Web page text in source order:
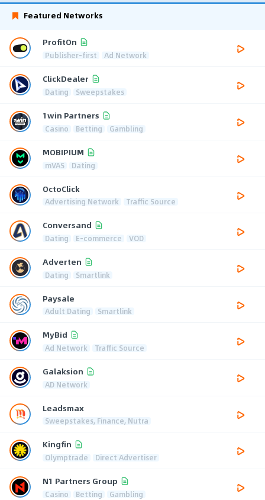
Featured Networks
ProfitOn
Publisher-first Ad Network
ClickDealer
Dating Sweepstakes
1win Partners
Casino Betting Gambling
MOBIPIUM
mVAS Dating
OctoClick
Advertising Network Traffic Source
Conversand
Dating E-commerce VOD
Adverten
Dating Smartlink
Paysale
Adult Dating Smartlink
MyBid
Ad Network Traffic Source
Galaksion
AD Network
Leadsmax
Sweepstakes, Finance, Nutra
Kingfin
Olymptrade Direct Advertiser
N1 Partners Group
Casino Betting Gambling